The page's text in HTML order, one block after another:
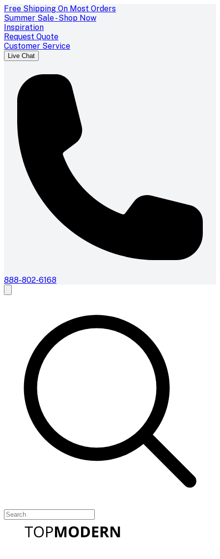
Free Shipping On Most Orders
Summer Sale - Shop Now
Inspiration
Request Quote
Customer Service
Live Chat
888-802-6168